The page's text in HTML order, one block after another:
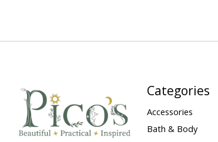
Categories
Accessories
Bath & Body